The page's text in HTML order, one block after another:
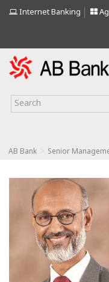
Internet Banking
AB Bank Senior